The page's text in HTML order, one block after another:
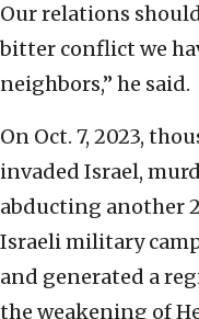
Our relations
bitter conflict we
neighbors,” he said.
On Oct. 7, 2023,
invaded Israel,
abducting another
Israeli military
and generated a
the weakening of